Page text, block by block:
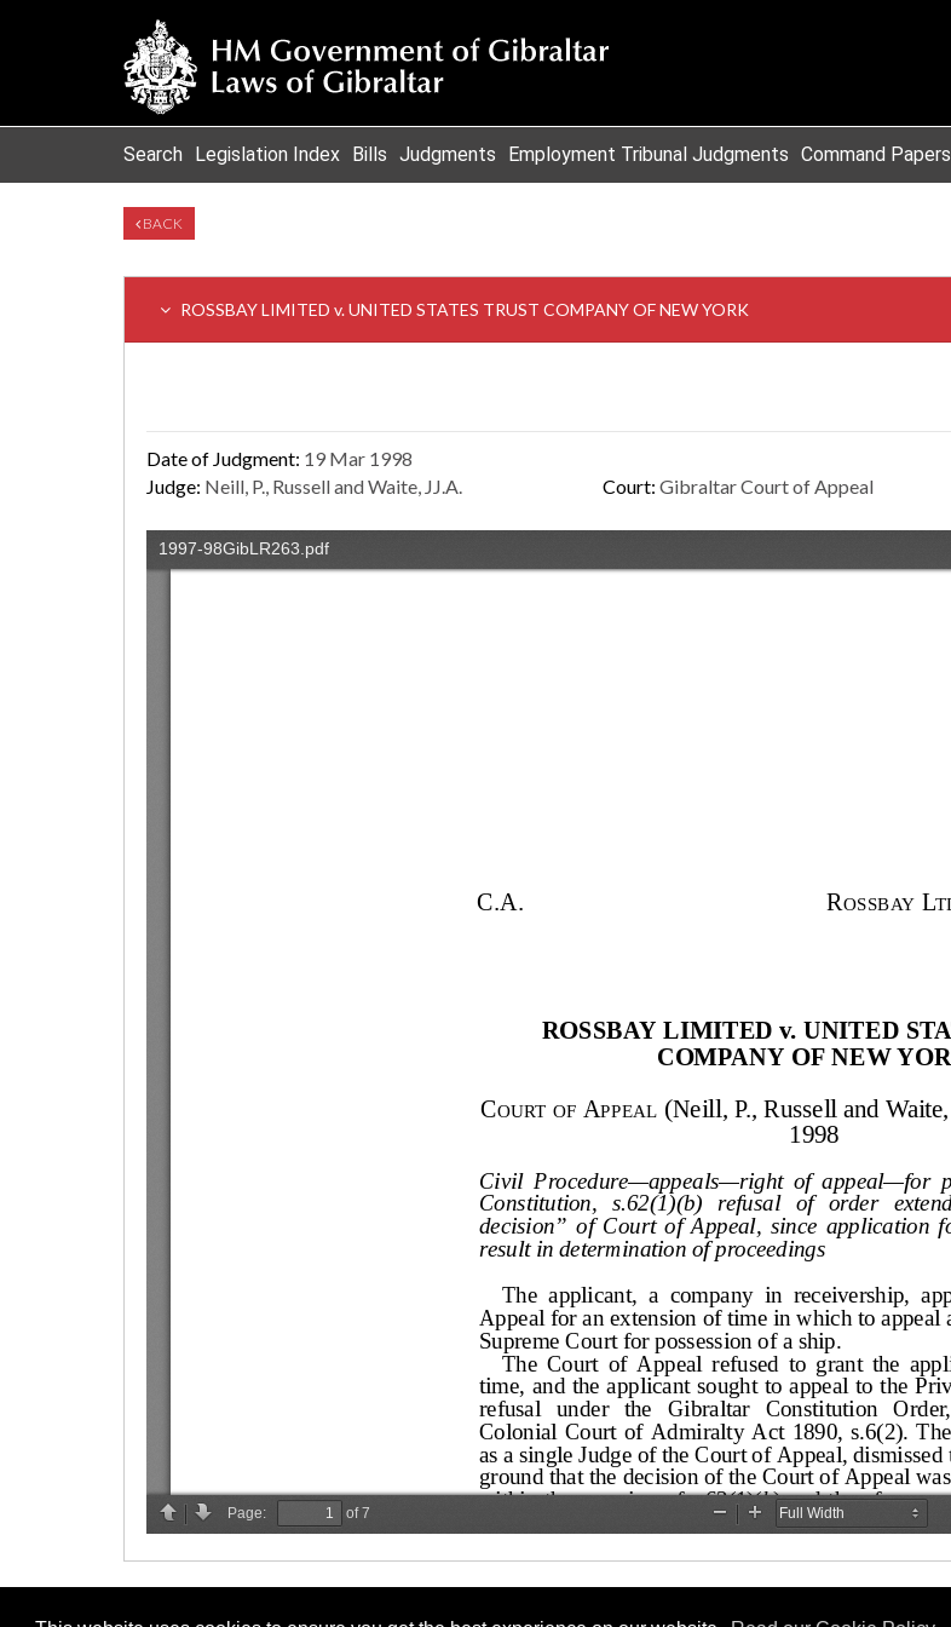
Search Legislation Index Bills Judgments Employment Tribunal Judgments Command Papers
BACK
ROSSBAY LIMITED v. UNITED STATES TRUST COMPANY OF NEW YORK
Date of Judgment: 19 Mar 1998
Judge: Neill, P., Russell and Waite, JJ.A. Court: Gibraltar Court of Appeal